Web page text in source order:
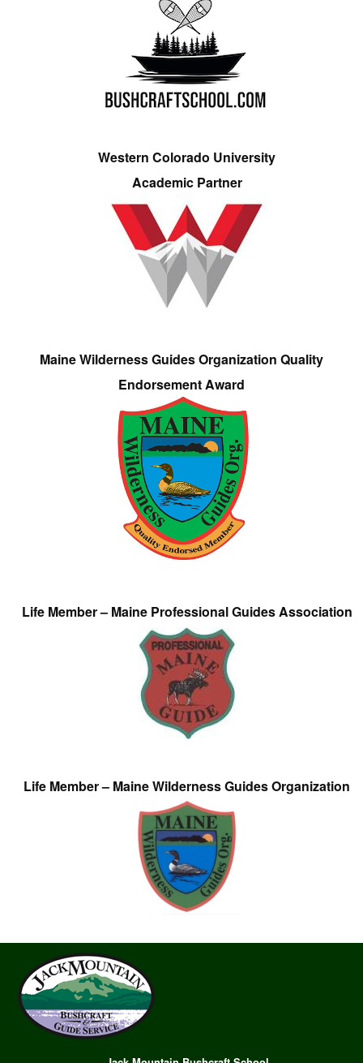
Western Colorado University
Academic Partner
Maine Wilderness Guides Organization Quality
Endorsement Award
Life Member – Maine Professional Guides Association
Life Member – Maine Wilderness Guides Organization